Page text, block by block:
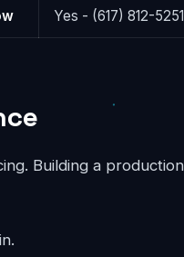
Yes - (617) 812-5251
Building a